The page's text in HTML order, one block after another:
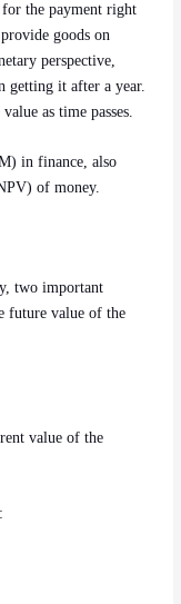
the payment right
goods on
perspective,
getting it after a year.
as time passes.
in finance, also
of money.
two important
future value of the
value of the